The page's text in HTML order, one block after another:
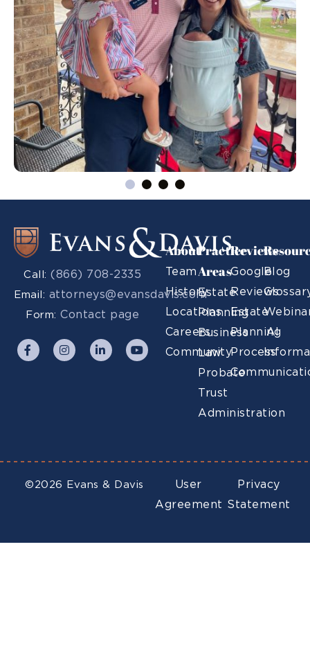
Call:(866) 708-2335
Email: attorneys@evansdavis.com
Form:Contact page
About
Team
History
Locations
Careers
Community
Practice
Areas
Estate
Planning
Business
Law
Probate
Trust
Administration
Reviews
Google
Reviews
Estate
Planning
Process
Blog
AI
©2026 Evans & Davis
User
Agreement
Privacy
Statement